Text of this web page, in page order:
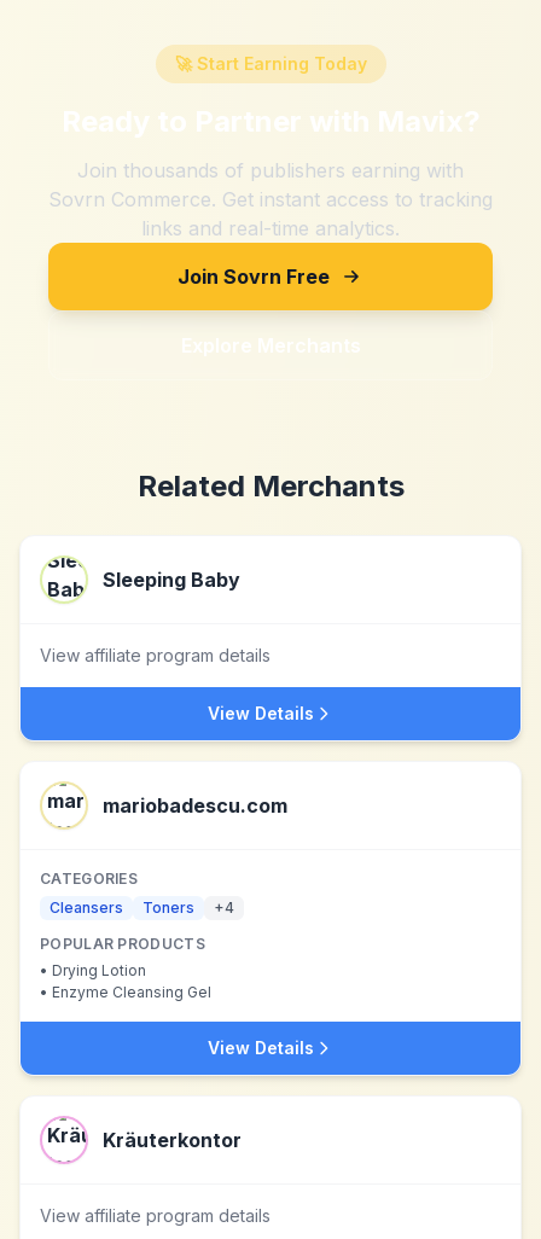
🚀 Start Earning Today
Ready to Partner with Mavix?
Join thousands of publishers earning with
Sovrn Commerce. Get instant access to tracking
links and real-time analytics.
Join Sovrn Free
Explore Merchants
Related Merchants
Sleeping Baby
View affiliate program details
View Details
mariobadescu.com
CATEGORIES
Cleansers
Toners +4
POPULAR PRODUCTS
• Drying Lotion
• Enzyme Cleansing Gel
View Details
Kräuterkontor
View affiliate program details